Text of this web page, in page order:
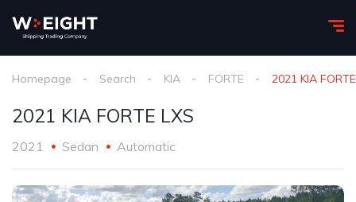
Homepage Search KIA FORTE 2021 KIA
2021 KIA FORTE LXS
2021 Sedan Automatic